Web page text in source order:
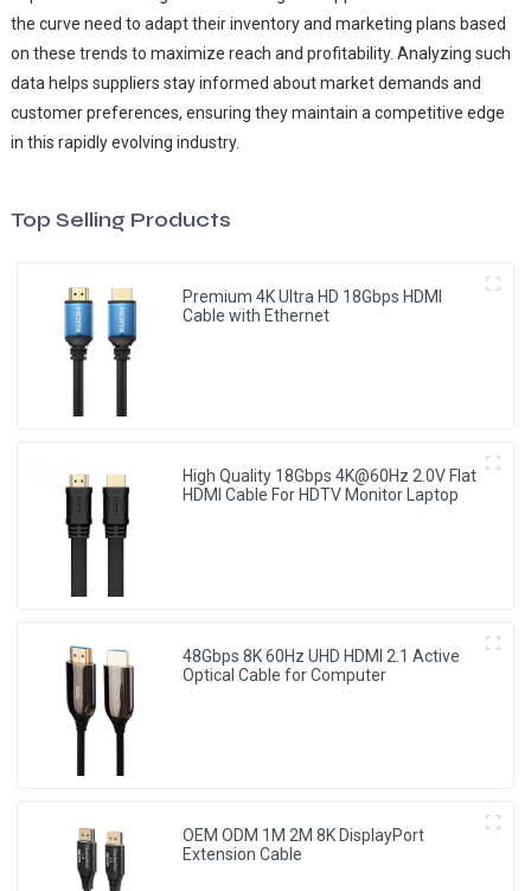
the curve need to adapt their inventory and marketing plans based
on these trends to maximize reach and profitability. Analyzing such
data helps suppliers stay informed about market demands and
customer preferences, ensuring they maintain a competitive edge
in this rapidly evolving industry.
Top Selling Products
Premium 4K Ultra HD 18Gbps HDMI
Cable with Ethernet
High Quality 18Gbps 4K@60Hz 2.0V Flat
HDMI Cable For HDTV Monitor Laptop
48Gbps 8K 60Hz UHD HDMI 2.1 Active
Optical Cable for Computer
OEM ODM 1M 2M 8K DisplayPort
Extension Cable